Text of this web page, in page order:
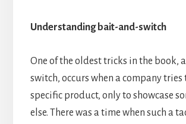
Understanding bait-and-switch
One of the oldest tricks in the book,
switch, occurs when a company tries
specific product, only to showcase
else. There was a time when such a